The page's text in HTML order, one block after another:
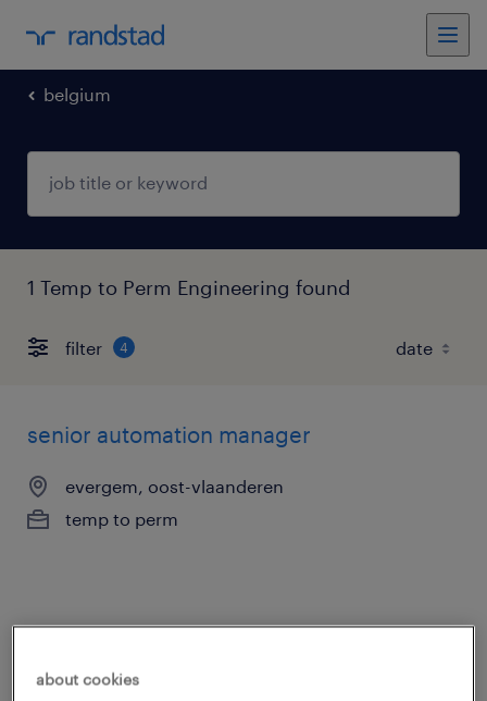
belgium
1 Temp to Perm Engineering found
filter 4
senior automation manager
evergem, oost-vlaanderen
temp to perm
about cookies